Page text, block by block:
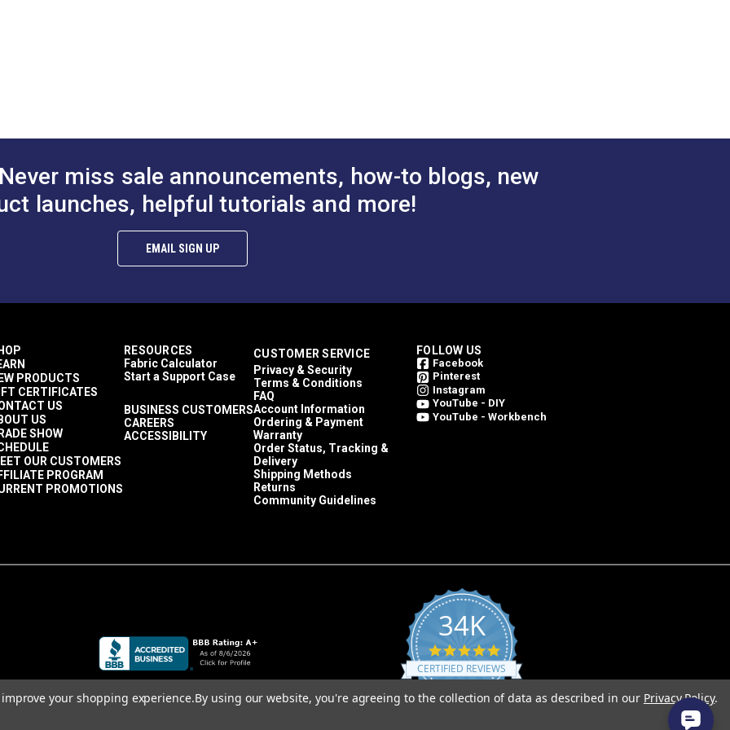
(PDF)
Never miss sale announcements, how-to blogs, new
launches, helpful tutorials and more!
EMAIL SIGN UP
PRODUCTS
CERTIFICATES
US
US
SHOW
OUR CUSTOMERS
PROGRAM
PROMOTIONS
RESOURCES
Fabric Calculator
Start a Support Case
BUSINESS CUSTOMERS
CAREERS
ACCESSIBILITY
CUSTOMER SERVICE
Privacy & Security
Terms & Conditions
FAQ
Account Information
Ordering & Payment
Warranty
Order Status, Tracking &
Delivery
Shipping Methods
Returns
Community Guidelines
FOLLOW US
Facebook
Pinterest
Instagram
YouTube - DIY
YouTube - Workbench
34K
4.8
star
rating
CERTIFIED REVIEWS
your shopping experience.By using our website, you're agreeing to the collection of data as described in our Privacy Policy.